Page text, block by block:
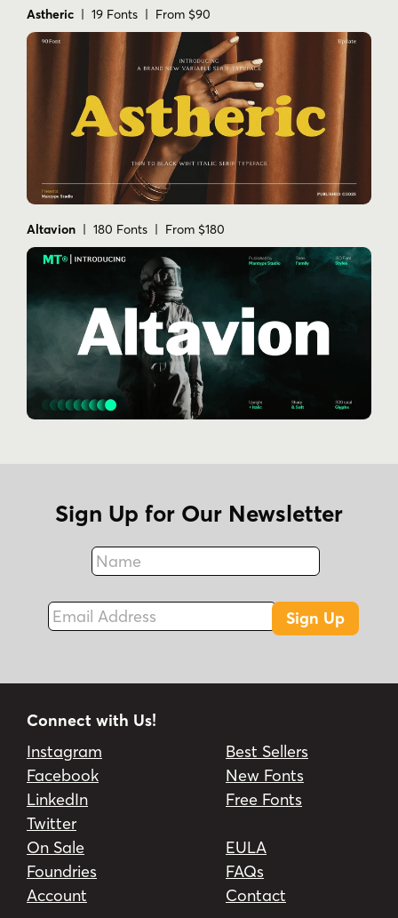
Astheric | 19 Fonts | From $90
Altavion | 180 Fonts | From $180
Sign Up for Our Newsletter
Name
Fax
Email Address
Sign Up
Connect with Us!
Instagram
Facebook
LinkedIn
Twitter
Best Sellers
New Fonts
Free Fonts
On Sale
Foundries
Account
EULA
FAQs
Contact